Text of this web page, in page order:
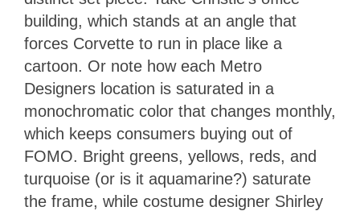
building, which stands at an angle that
forces Corvette to run in place like a
cartoon. Or note how each Metro
Designers location is saturated in a
monochromatic color that changes monthly,
which keeps consumers buying out of
FOMO. Bright greens, yellows, reds, and
turquoise (or is it aquamarine?) saturate
the frame, while costume designer Shirley